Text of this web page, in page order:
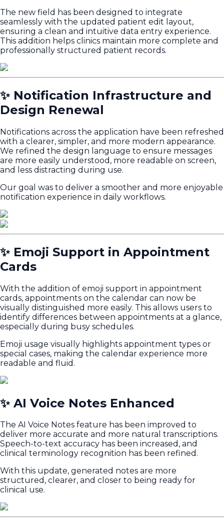
The new field has been designed to integrate
seamlessly with the updated patient edit layout,
ensuring a clean and intuitive data entry experience.
This addition helps clinics maintain more complete and
professionally structured patient records.
✨ Notification Infrastructure and
Design Renewal
Notifications across the application have been refreshed
with a clearer, simpler, and more modern appearance.
We refined the design language to ensure messages
are more easily understood, more readable on screen,
and less distracting during use.
Our goal was to deliver a smoother and more enjoyable
notification experience in daily workflows.
✨ Emoji Support in Appointment
Cards
With the addition of emoji support in appointment
cards, appointments on the calendar can now be
visually distinguished more easily. This allows users to
identify differences between appointments at a glance,
especially during busy schedules.
Emoji usage visually highlights appointment types or
special cases, making the calendar experience more
readable and fluid.
✨ AI Voice Notes Enhanced
The AI Voice Notes feature has been improved to
deliver more accurate and more natural transcriptions.
Speech-to-text accuracy has been increased, and
clinical terminology recognition has been refined.
With this update, generated notes are more
structured, clearer, and closer to being ready for
clinical use.